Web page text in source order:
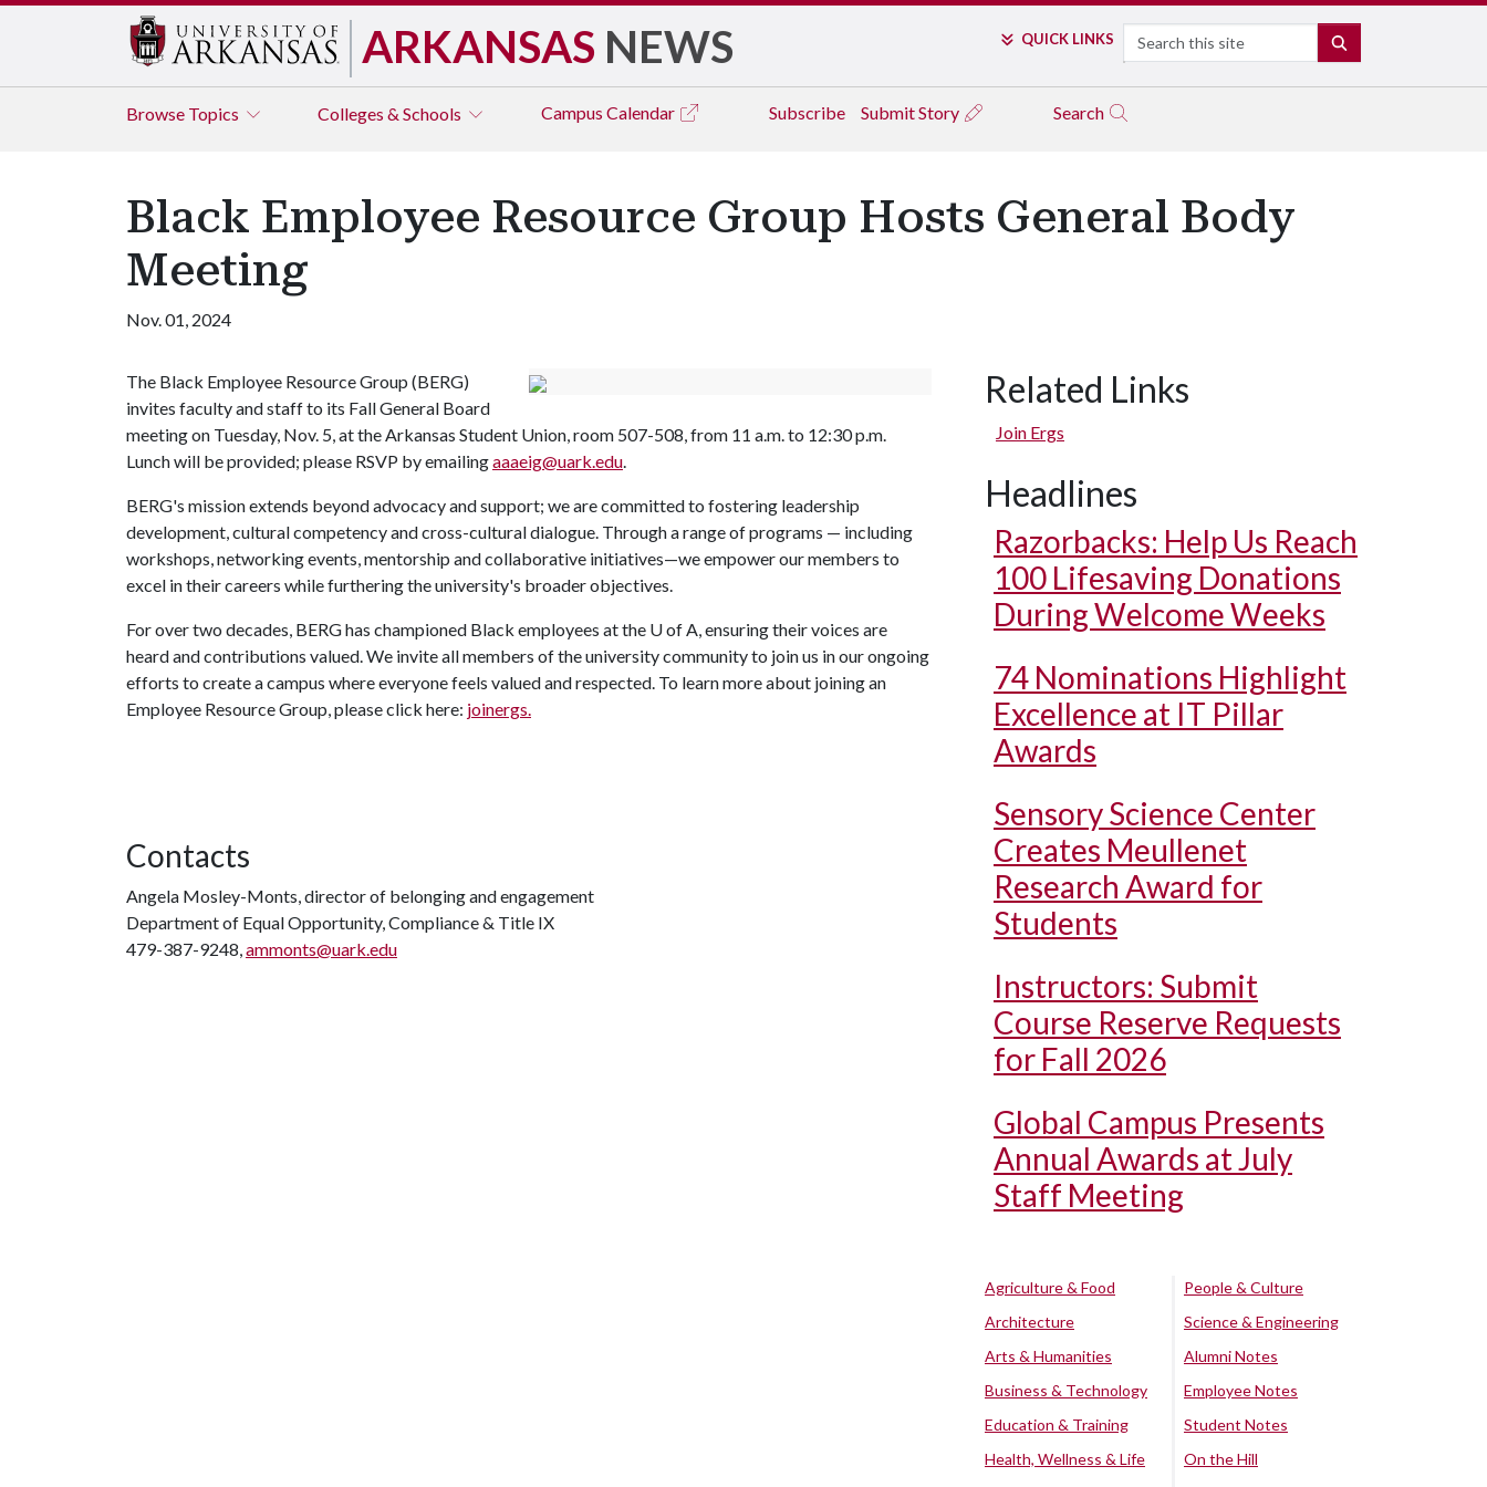
ARKANSAS NEWS QUICK LINKS Search
Browse Topics Colleges & Schools Campus Calendar Subscribe Submit Story Search
Black Employee Resource Group Hosts General Body
Meeting
Nov. 01, 2024
The Black Employee Resource Group (BERG)
invites faculty and staff to its Fall General Board
meeting on Tuesday, Nov. 5, at the Arkansas Student Union, room 507-508, from 11 a.m. to 12:30 p.m.
Lunch will be provided; please RSVP by emailingaaaeig@uark.edu.
BERG's mission extends beyond advocacy and support; we are committed to fostering leadership
development, cultural competency and cross-cultural dialogue. Through a range of programs — including
workshops, networking events, mentorship and collaborative initiatives—we empower our members to
excel in their careers while furthering the university's broader objectives.
For over two decades, BERG has championed Black employees at the U of A, ensuring their voices are
heard and contributions valued. We invite all members of the university community to join us in our ongoing
efforts to create a campus where everyone feels valued and respected. To learn more about joining an
Employee Resource Group, please click here: joinergs.
Contacts
Angela Mosley-Monts, director of belonging and engagement
Department of Equal Opportunity, Compliance & Title IX
479-387-9248,ammonts@uark.edu
Related Links
Join Ergs
Headlines
Razorbacks: Help Us Reach
100 Lifesaving Donations
During Welcome Weeks
74 Nominations Highlight
Excellence at IT Pillar
Awards
Sensory Science Center
Creates Meullenet
Research Award for
Students
Instructors: Submit
Course Reserve Requests
for Fall 2026
Global Campus Presents
Annual Awards at July
Staff Meeting
Agriculture & Food
Architecture
Arts & Humanities
Business & Technology
Education & Training
Health, Wellness & Life
People & Culture
Science & Engineering
Alumni Notes
Employee Notes
Student Notes
On the Hill